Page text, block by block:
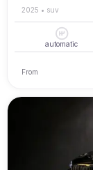
2025 • suv
automatic
From